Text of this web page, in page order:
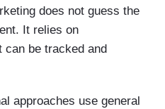
does not guess the
It relies on
be tracked and
approaches use general